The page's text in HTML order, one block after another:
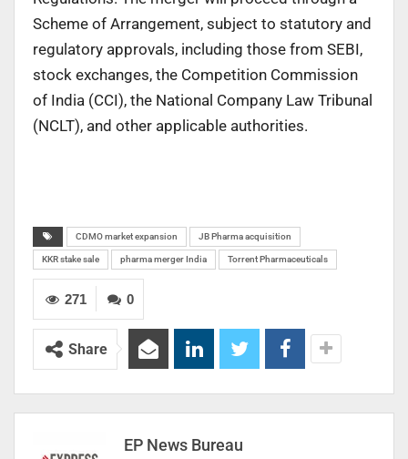
Scheme of Arrangement, subject to statutory and
regulatory approvals, including those from SEBI,
stock exchanges, the Competition Commission
of India (CCI), the National Company Law Tribunal
(NCLT), and other applicable authorities.
CDMO market expansion JB Pharma acquisition
KKR stake sale pharma merger India Torrent Pharmaceuticals
0
271
Share
EP News Bureau